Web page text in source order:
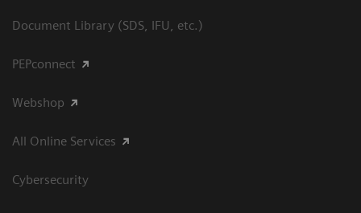
Document Library (SDS, IFU, etc.)
PEPconnect
Webshop
All Online Services
Cybersecurity